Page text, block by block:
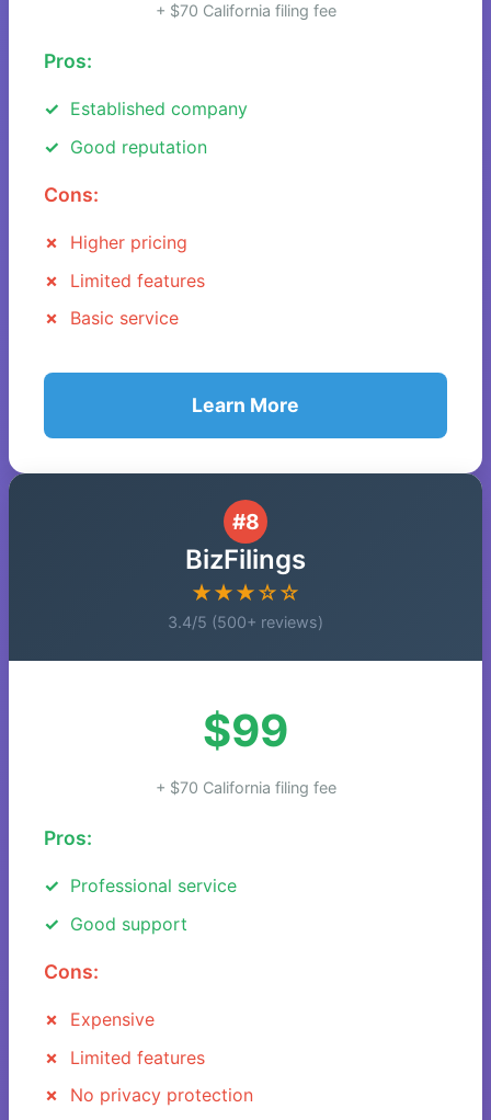
+ $70 California filing fee
Pros:
Established company
Good reputation
Cons:
Higher pricing
Limited features
Basic service
Learn More
#8
BizFilings
★★★☆☆
3.4/5 (500+ reviews)
$99
+ $70 California filing fee
Pros:
Professional service
Good support
Cons:
Expensive
Limited features
No privacy protection